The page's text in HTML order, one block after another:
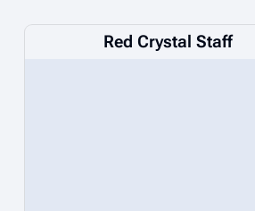
Red Crystal Staff